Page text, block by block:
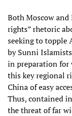
Both Moscow
rights” rhetoric
seeking to topple
by Sunni
in preparation for
this key regional
China of easy
Thus, contained
the threat of far